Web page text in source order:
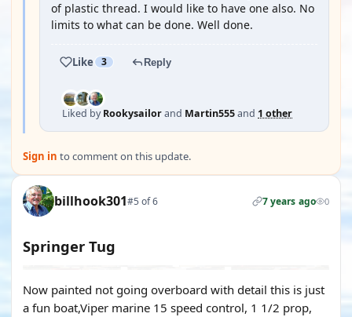
of plastic thread. I would like to have one also. No
limits to what can be done. Well done.
Like 3 Reply
Liked byRookysailorand Martin555and 1 other
Sign in to comment on this update.
billhook301#5 of 6 7 years ago 0
Springer Tug
Now painted not going overboard with detail this is just
a fun boat,Viper marine 15 speed control, 1 1/2 prop,